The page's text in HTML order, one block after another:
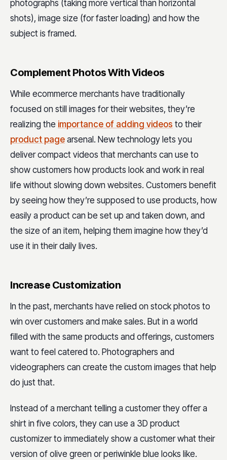
photographs (taking more vertical than horizontal
shots), image size (for faster loading) and how the
subject is framed.
Complement Photos With Videos
While ecommerce merchants have traditionally
focused on still images for their websites, they’re
realizing the importance of adding videos to their
product page arsenal. New technology lets you
deliver compact videos that merchants can use to
show customers how products look and work in real
life without slowing down websites. Customers benefit
by seeing how they’re supposed to use products, how
easily a product can be set up and taken down, and
the size of an item, helping them imagine how they’d
use it in their daily lives.
Increase Customization
In the past, merchants have relied on stock photos to
win over customers and make sales. But in a world
filled with the same products and offerings, customers
want to feel catered to. Photographers and
videographers can create the custom images that help
do just that.
Instead of a merchant telling a customer they offer a
shirt in five colors, they can use a 3D product
customizer to immediately show a customer what their
version of olive green or periwinkle blue looks like.